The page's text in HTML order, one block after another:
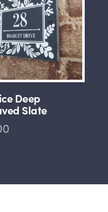
Deep
Slate